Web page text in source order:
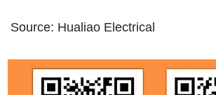
Source: Hualiao Electrical